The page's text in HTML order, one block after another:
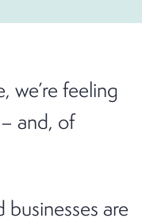
we’re feeling
and, of
are